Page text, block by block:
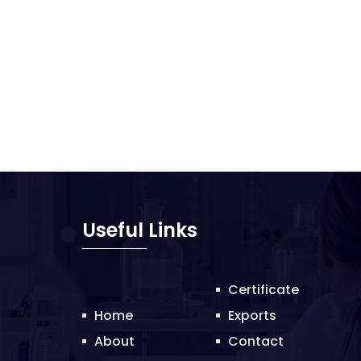
Useful Links
Home
About
Certificate
Exports
Contact